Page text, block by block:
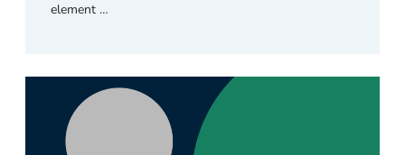
element …